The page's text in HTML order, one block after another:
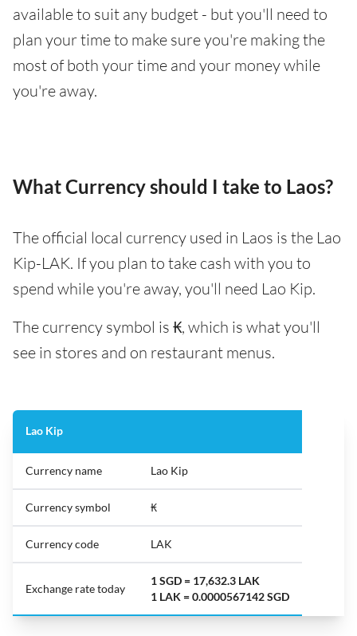
available to suit any budget - but you'll need to
plan your time to make sure you're making the
most of both your time and your money while
you're away.
What Currency should I take to Laos?
The official local currency used in Laos is the Lao
Kip-LAK. If you plan to take cash with you to
spend while you're away, you'll need Lao Kip.
The currency symbol is ₭, which is what you'll
see in stores and on restaurant menus.
Lao Kip
Currency name Lao Kip
Currency symbol ₭
Currency code LAK
Exchange rate today
1 SGD = 17,632.3 LAK
1 LAK = 0.0000567142 SGD